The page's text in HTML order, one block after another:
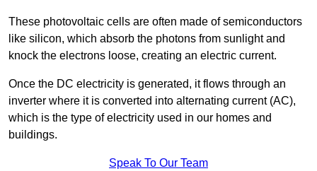
These photovoltaic cells are often made of semiconductors
like silicon, which absorb the photons from sunlight and
knock the electrons loose, creating an electric current.
Once the DC electricity is generated, it flows through an
inverter where it is converted into alternating current (AC),
which is the type of electricity used in our homes and
buildings.
Speak To Our Team